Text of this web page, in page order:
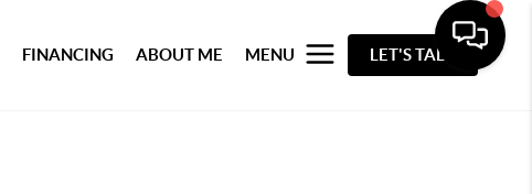
FINANCING ABOUT ME MENU LET'S TALK